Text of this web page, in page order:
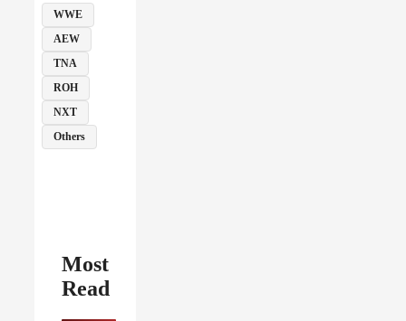
WWE
AEW
TNA
ROH
NXT
Others
Most
Read